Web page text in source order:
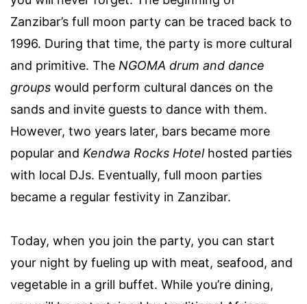
Zanzibar’s full moon party can be traced back to
1996. During that time, the party is more cultural
and primitive. The NGOMA drum and dance
groups would perform cultural dances on the
sands and invite guests to dance with them.
However, two years later, bars became more
popular and Kendwa Rocks Hotelhosted parties
with local DJs. Eventually, full moon parties
became a regular festivity in Zanzibar.
Today, when you join the party, you can start
your night by fueling up with meat, seafood, and
vegetable in a grill buffet. While you’re dining,